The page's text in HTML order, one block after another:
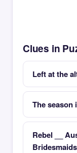
Clues in
Left at the
The
Rebel __
Bridesmaids